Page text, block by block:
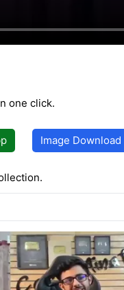
one click.
Image Download